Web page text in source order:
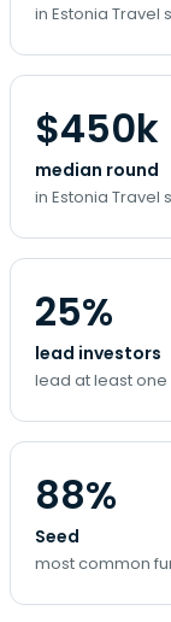
in Estonia Travel
$450k
median round
in Estonia Travel
25%
lead investors
lead at least one
88%
Seed
most common